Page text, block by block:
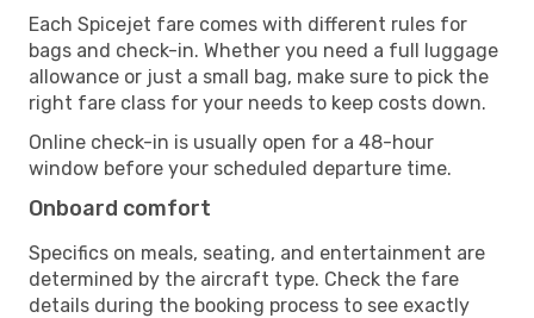
Each Spicejet fare comes with different rules for
bags and check-in. Whether you need a full luggage
allowance or just a small bag, make sure to pick the
right fare class for your needs to keep costs down.
Online check-in is usually open for a 48-hour
window before your scheduled departure time.
Onboard comfort
Specifics on meals, seating, and entertainment are
determined by the aircraft type. Check the fare
details during the booking process to see exactly